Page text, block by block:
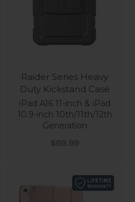
Raider Series Heavy
Duty Kickstand Case
iPad A16 11-inch & iPad
10.9-inch 10th/11th/12th
Generation
Sale price
$69.99